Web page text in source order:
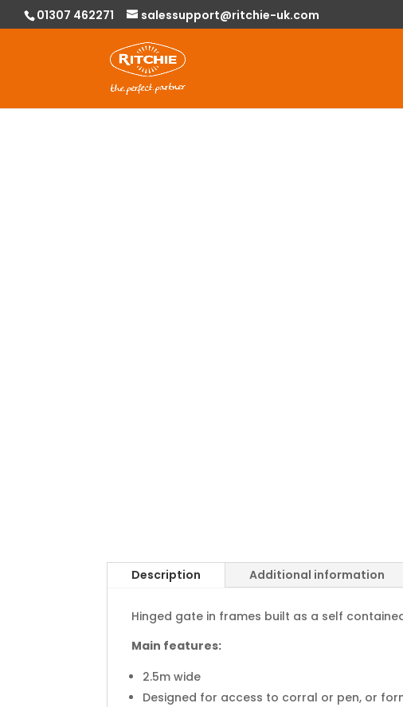
01307 462271 salessupport@ritchie-uk.com
Description Additional information
Hinged gate in frames built as a self
Main features:
2.5m wide
Designed for access to corral or pen, or